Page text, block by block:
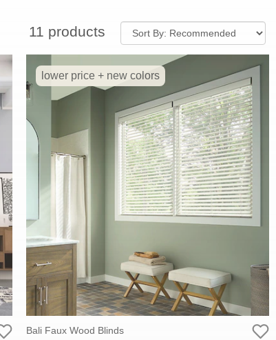
11 products
lower price + new colors
Bali Faux Wood Blinds